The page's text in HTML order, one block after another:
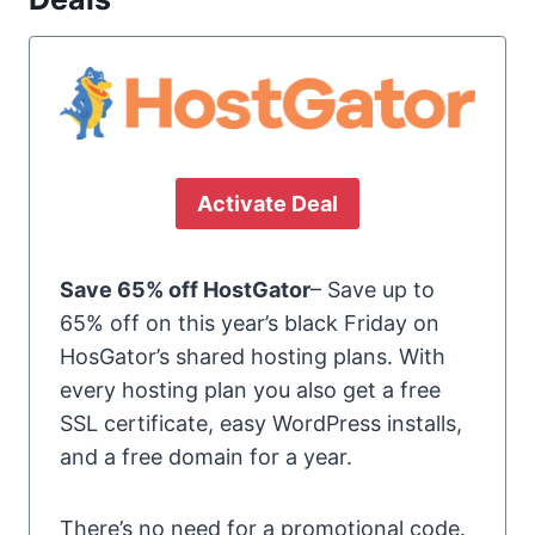
Activate Deal
Save 65% off HostGator– Save up to
65% off on this year’s black Friday on
HosGator’s shared hosting plans. With
every hosting plan you also get a free
SSL certificate, easy WordPress installs,
and a free domain for a year.
There’s no need for a promotional code.